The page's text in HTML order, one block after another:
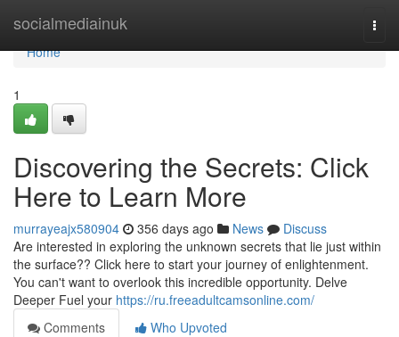
socialmediainuk
Home
Home
1
Discovering the Secrets: Click
Here to Learn More
murrayeajx580904 356 days ago News
Discuss
Are interested in exploring the unknown secrets that lie just within
the surface?? Click here to start your journey of enlightenment.
You can't want to overlook this incredible opportunity. Delve
Deeper Fuel your https://ru.freeadultcamsonline.com/
Comments
Who Upvoted